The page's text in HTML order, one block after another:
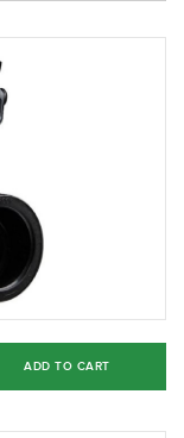
ADD TO CART